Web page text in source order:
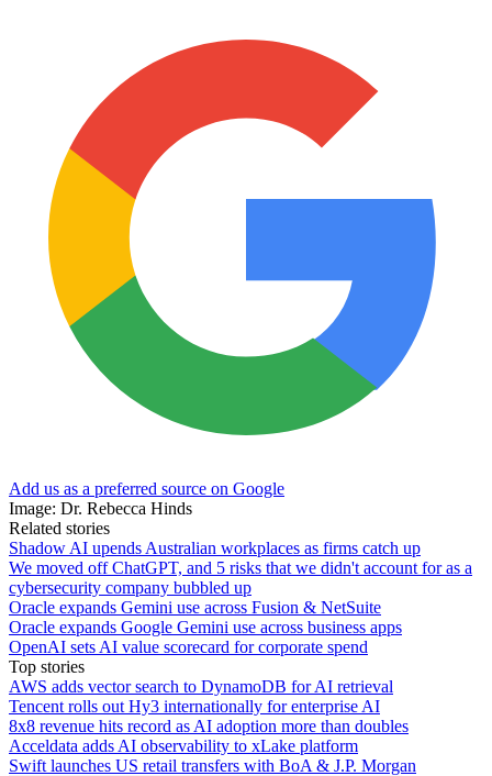
Add us as a preferred source on Google
Image: Dr. Rebecca Hinds
Related stories
Shadow AI upends Australian workplaces as firms catch up
We moved off ChatGPT, and 5 risks that we didn't account for as a
cybersecurity company bubbled up
Oracle expands Gemini use across Fusion & NetSuite
Oracle expands Google Gemini use across business apps
OpenAI sets AI value scorecard for corporate spend
Top stories
AWS adds vector search to DynamoDB for AI retrieval
Tencent rolls out Hy3 internationally for enterprise AI
8x8 revenue hits record as AI adoption more than doubles
Acceldata adds AI observability to xLake platform
Swift launches US retail transfers with BoA & J.P. Morgan